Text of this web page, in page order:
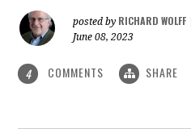
posted by RICHARD WOLFF
June 08, 2023
4 COMMENTS SHARE